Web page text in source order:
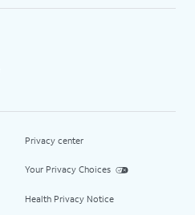
Privacy center
Your Privacy Choices
Health Privacy Notice